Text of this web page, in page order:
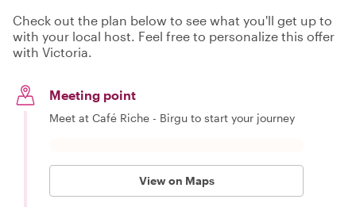
Check out the plan below to see what you'll get up to
with your local host. Feel free to personalize this offer
with Victoria.
Meeting point
Meet at Café Riche - Birgu to start your journey
View on Maps